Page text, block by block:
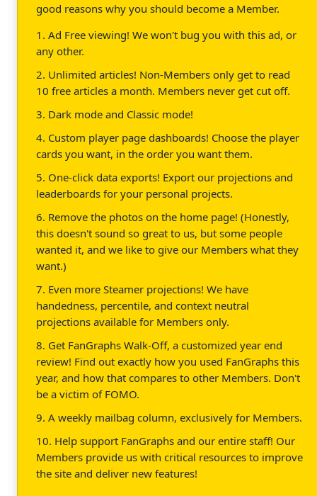
good reasons why you should become a Member.
1. Ad Free viewing! We won't bug you with this ad, or
any other.
2. Unlimited articles! Non-Members only get to read
10 free articles a month. Members never get cut off.
3. Dark mode and Classic mode!
4. Custom player page dashboards! Choose the player
cards you want, in the order you want them.
5. One-click data exports! Export our projections and
leaderboards for your personal projects.
6. Remove the photos on the home page! (Honestly,
this doesn't sound so great to us, but some people
wanted it, and we like to give our Members what they
want.)
7. Even more Steamer projections! We have
handedness, percentile, and context neutral
projections available for Members only.
8. Get FanGraphs Walk-Off, a customized year end
review! Find out exactly how you used FanGraphs this
year, and how that compares to other Members. Don't
be a victim of FOMO.
9. A weekly mailbag column, exclusively for Members.
10. Help support FanGraphs and our entire staff! Our
Members provide us with critical resources to improve
the site and deliver new features!